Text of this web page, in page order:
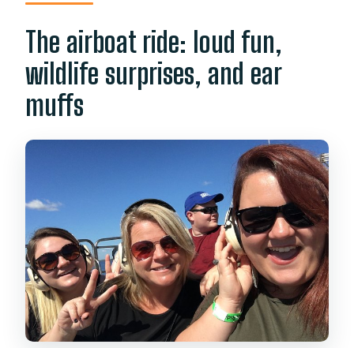
The airboat ride: loud fun,
wildlife surprises, and ear
muffs